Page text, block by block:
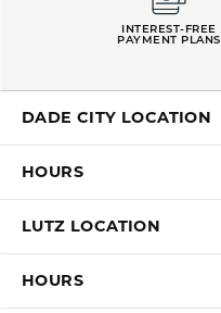
INTEREST-FREE
PAYMENT PLANS
DADE CITY LOCATION
HOURS
LUTZ LOCATION
HOURS